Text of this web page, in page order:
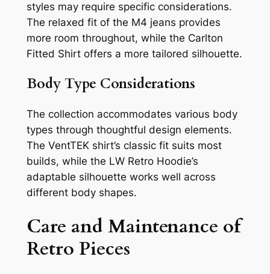
styles may require specific considerations.
The relaxed fit of the M4 jeans provides
more room throughout, while the Carlton
Fitted Shirt offers a more tailored silhouette.
Body Type Considerations
The collection accommodates various body
types through thoughtful design elements.
The VentTEK shirt’s classic fit suits most
builds, while the LW Retro Hoodie’s
adaptable silhouette works well across
different body shapes.
Care and Maintenance of
Retro Pieces